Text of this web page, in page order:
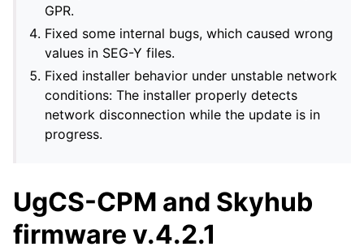
GPR.
Fixed some internal bugs, which caused wrong
values in SEG-Y files.
Fixed installer behavior under unstable network
conditions: The installer properly detects
network disconnection while the update is in
progress.
UgCS-CPM and Skyhub
firmware v.4.2.1